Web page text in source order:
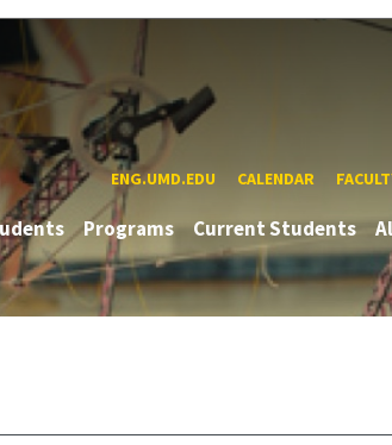
ENG.UMD.EDU CALENDAR
Programs Current Students